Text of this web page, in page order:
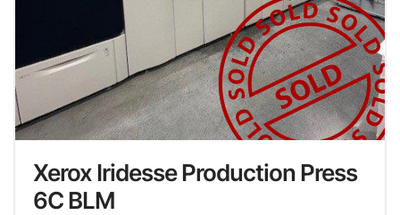
Xerox Iridesse Production Press
6C BLM